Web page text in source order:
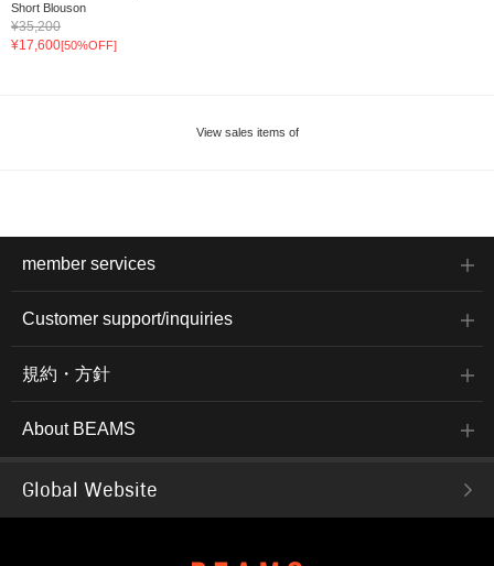
Short Blouson
¥35,200
¥17,600[50%OFF]
View sales items of
member services
Customer support/inquiries
規約・方針
About BEAMS
Global Website